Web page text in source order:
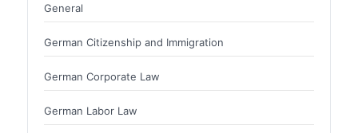
General
German Citizenship and Immigration
German Corporate Law
German Labor Law